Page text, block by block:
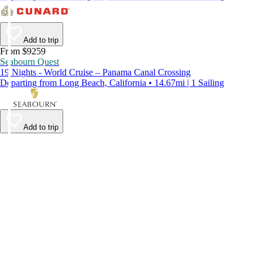
Add to trip
From $9259
Seabourn Quest
19 Nights - World Cruise – Panama Canal Crossing
Departing from Long Beach, California • 14.67mi | 1 Sailing
Add to trip